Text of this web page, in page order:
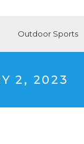
Outdoor Sports
2, 2023